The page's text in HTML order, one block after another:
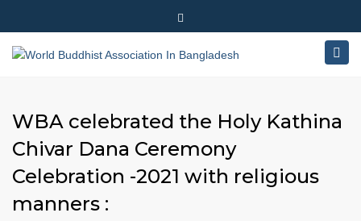
180-181 Shahid Sayed Nzrul Islam Sarani, Bijoy Nagar,
Close
top
WBA celebrated the Holy Kathina
Chivar Dana Ceremony
Celebration -2021 with religious
manners :